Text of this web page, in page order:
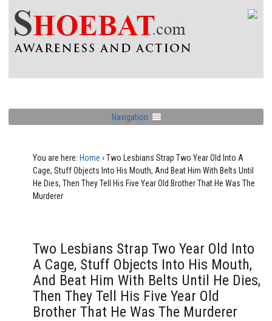
Navigation
You are here: Home › Two Lesbians Strap Two Year Old Into A
Cage, Stuff Objects Into His Mouth, And Beat Him With Belts Until
He Dies, Then They Tell His Five Year Old Brother That He Was The
Murderer
Two Lesbians Strap Two Year Old Into
A Cage, Stuff Objects Into His Mouth,
And Beat Him With Belts Until He Dies,
Then They Tell His Five Year Old
Brother That He Was The Murderer